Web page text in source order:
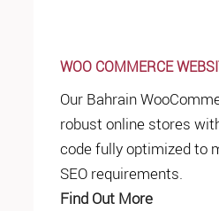
WOO COMMERCE
Our Bahrain
robust online stores
code fully optimized to
SEO requirements.
Find Out More